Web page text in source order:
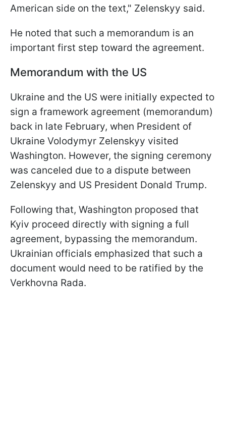
American side on the text," Zelenskyy said.
He noted that such a memorandum is an
important first step toward the agreement.
Memorandum with the US
Ukraine and the US were initially expected to
sign a framework agreement (memorandum)
back in late February, when President of
Ukraine Volodymyr Zelenskyy visited
Washington. However, the signing ceremony
was canceled due to a dispute between
Zelenskyy and US President Donald Trump.
Following that, Washington proposed that
Kyiv proceed directly with signing a full
agreement, bypassing the memorandum.
Ukrainian officials emphasized that such a
document would need to be ratified by the
Verkhovna Rada.